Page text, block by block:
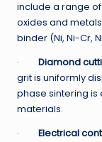
include a range
oxides and
binder (Ni, Ni-Cr,
· Diamond
grit is uniformly
phase sintering
materials.
· Electrical